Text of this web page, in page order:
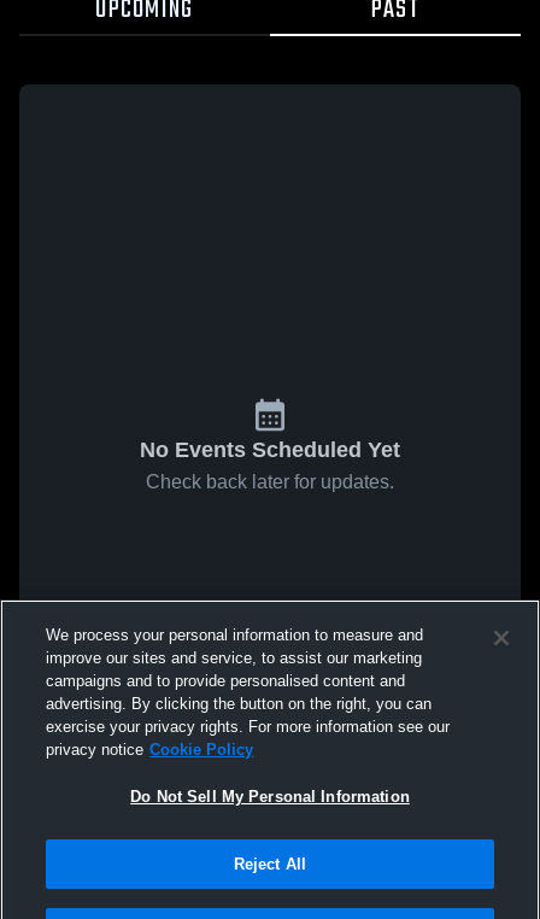
UPCOMING PAST
No Events Scheduled Yet
Check back later for updates.
We process your personal information to measure and
improve our sites and service, to assist our marketing
campaigns and to provide personalised content and
advertising. By clicking the button on the right, you can
exercise your privacy rights. For more information see our
privacy notice Cookie Policy
Do Not Sell My Personal Information
Reject All